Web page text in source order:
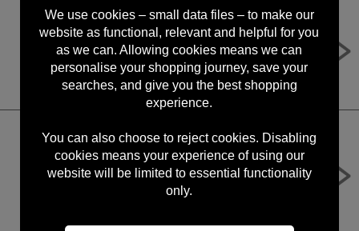
Maxxis Hookworm 27.5 x 2.50" 60
TPI Wire Single Compound Tyre -
Pair
£71.98
Maxxis Hookworm 20 x 1.95" 60 TPI
Wire Single Compound Tyre - Pair
£55.98
We use cookies – small data files – to make our
website as functional, relevant and helpful for you
as we can. Allowing cookies means we can
personalise your shopping journey, save your
searches, and give you the best shopping
experience.
You can also choose to reject cookies. Disabling
cookies means your experience of using our
website will be limited to essential functionality
only.